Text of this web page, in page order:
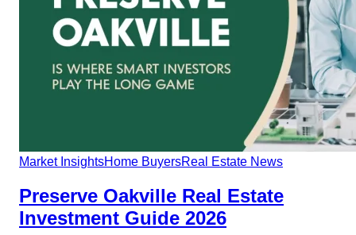
Market InsightsHome BuyersReal Estate News
Preserve Oakville Real Estate
Investment Guide 2026